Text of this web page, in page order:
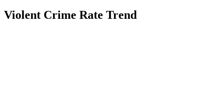
Violent Crime Rate Trend